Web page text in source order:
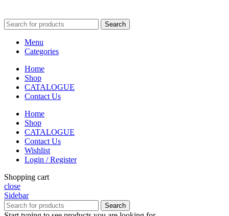
Search
Menu
Categories
Home
Shop
CATALOGUE
Contact Us
Home
Shop
CATALOGUE
Contact Us
Wishlist
Login / Register
Shopping cart
close
Sidebar
Search